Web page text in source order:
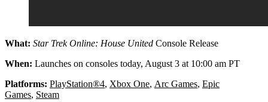
What: Star Trek Online: House United Console Release
When: Launches on consoles today, August 3 at 10:00 am PT
Platforms: PlayStation®4, Xbox One, Arc Games, Epic
Games, Steam